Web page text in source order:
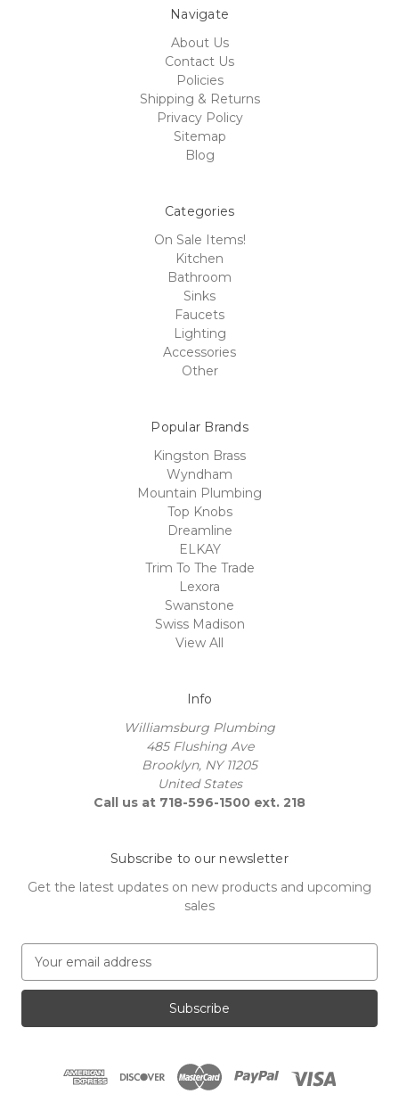
Navigate
About Us
Contact Us
Policies
Shipping & Returns
Privacy Policy
Sitemap
Blog
Categories
On Sale Items!
Kitchen
Bathroom
Sinks
Faucets
Lighting
Accessories
Other
Popular Brands
Kingston Brass
Wyndham
Mountain Plumbing
Top Knobs
Dreamline
ELKAY
Trim To The Trade
Lexora
Swanstone
Swiss Madison
View All
Info
Williamsburg Plumbing
485 Flushing Ave
Brooklyn, NY 11205
United States
Call us at 718-596-1500 ext. 218
Subscribe to our newsletter
Get the latest updates on new products and upcoming
sales
a
l